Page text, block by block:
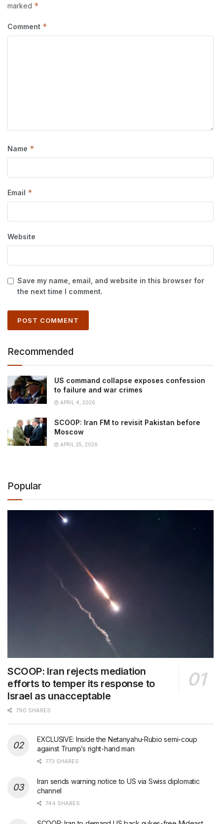
marked *
Comment *
Name *
Email *
Website
Save my name, email, and website in this browser for
the next time I comment.
Recommended
US command collapse exposes confession
to failure and war crimes
APRIL 4, 2026
SCOOP: Iran FM to revisit Pakistan before
Moscow
APRIL 25, 2026
Popular
SCOOP: Iran rejects mediation
efforts to temper its response to
Israel as unacceptable
790 SHARES
EXCLUSIVE: Inside the Netanyahu-Rubio semi-coup
against Trump’s right-hand man
773 SHARES
Iran sends warning notice to US via Swiss diplomatic
channel
744 SHARES